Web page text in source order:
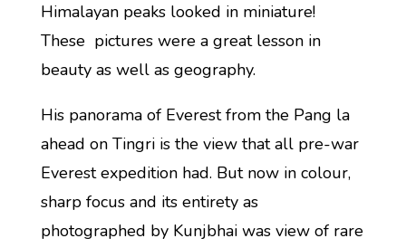
Himalayan peaks looked in miniature!
These pictures were a great lesson in
beauty as well as geography.
His panorama of Everest from the Pang la
ahead on Tingri is the view that all pre-war
Everest expedition had. But now in colour,
sharp focus and its entirety as
photographed by Kunjbhai was view of rare